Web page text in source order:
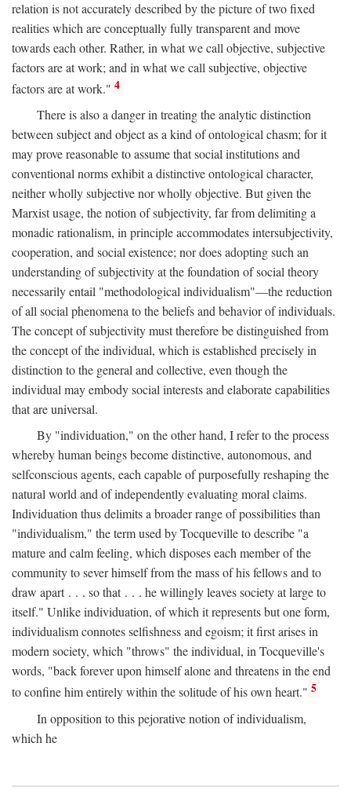
relation is not accurately described by the picture of two fixed
realities which are conceptually fully transparent and move
towards each other. Rather, in what we call objective, subjective
factors are at work; and in what we call subjective, objective
factors are at work." 4
There is also a danger in treating the analytic distinction
between subject and object as a kind of ontological chasm; for it
may prove reasonable to assume that social institutions and
conventional norms exhibit a distinctive ontological character,
neither wholly subjective nor wholly objective. But given the
Marxist usage, the notion of subjectivity, far from delimiting a
monadic rationalism, in principle accommodates intersubjectivity,
cooperation, and social existence; nor does adopting such an
understanding of subjectivity at the foundation of social theory
necessarily entail "methodological individualism"—the reduction
of all social phenomena to the beliefs and behavior of individuals.
The concept of subjectivity must therefore be distinguished from
the concept of the individual, which is established precisely in
distinction to the general and collective, even though the
individual may embody social interests and elaborate capabilities
that are universal.
By "individuation," on the other hand, I refer to the process
whereby human beings become distinctive, autonomous, and
selfconscious agents, each capable of purposefully reshaping the
natural world and of independently evaluating moral claims.
Individuation thus delimits a broader range of possibilities than
"individualism," the term used by Tocqueville to describe "a
mature and calm feeling, which disposes each member of the
community to sever himself from the mass of his fellows and to
draw apart . . . so that . . . he willingly leaves society at large to
itself." Unlike individuation, of which it represents but one form,
individualism connotes selfishness and egoism; it first arises in
modern society, which "throws" the individual, in Tocqueville's
words, "back forever upon himself alone and threatens in the end
to confine him entirely within the solitude of his own heart." 5
In opposition to this pejorative notion of individualism,
which he